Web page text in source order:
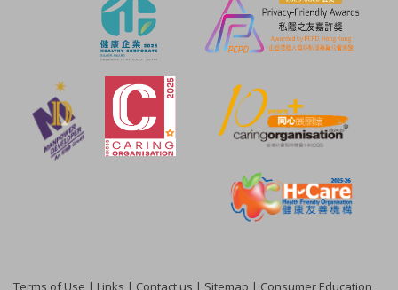
Terms of Use | Links | Contact us | Sitemap | Consumer Education